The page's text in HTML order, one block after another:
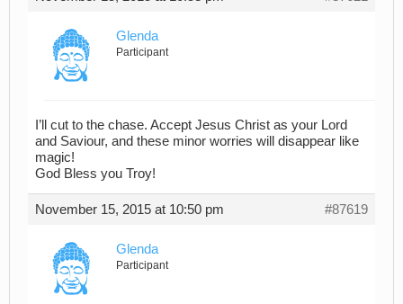
Glenda
Participant
I’ll cut to the chase. Accept Jesus Christ as your Lord
and Saviour, and these minor worries will disappear like
magic!
God Bless you Troy!
November 15, 2015 at 10:50 pm #87619
Glenda
Participant